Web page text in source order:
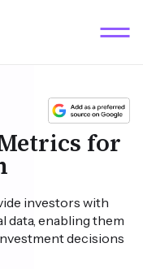
for
investors with
data, enabling them
decisions